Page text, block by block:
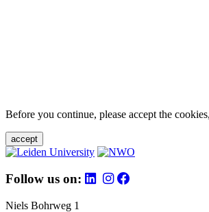
Before you continue, please accept the
accept
Follow us on:
Niels Bohrweg 1